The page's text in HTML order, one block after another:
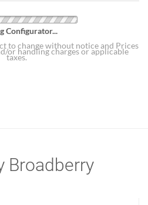
Configurator...
to change without notice and Prices
or handling charges or applicable
taxes.
Broadberry